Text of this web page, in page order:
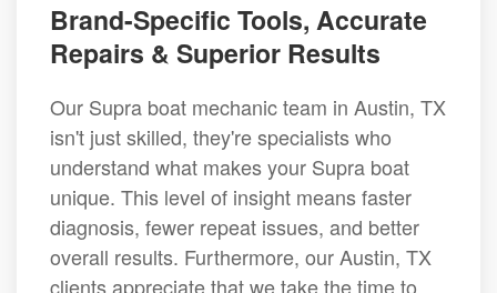
Brand-Specific Tools, Accurate
Repairs & Superior Results
Our Supra boat mechanic team in Austin, TX
isn't just skilled, they're specialists who
understand what makes your Supra boat
unique. This level of insight means faster
diagnosis, fewer repeat issues, and better
overall results. Furthermore, our Austin, TX
clients appreciate that we take the time to